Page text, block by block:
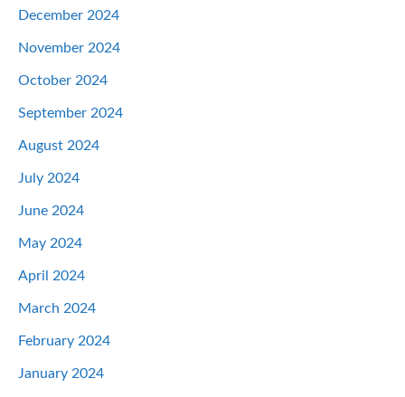
December 2024
November 2024
October 2024
September 2024
August 2024
July 2024
June 2024
May 2024
April 2024
March 2024
February 2024
January 2024